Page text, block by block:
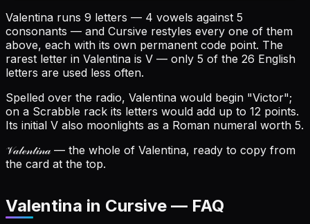
Valentina runs 9 letters — 4 vowels against 5
consonants — and Cursive restyles every one of them
above, each with its own permanent code point. The
rarest letter in Valentina is V — only 5 of the 26 English
letters are used less often.
Spelled over the radio, Valentina would begin "Victor";
on a Scrabble rack its letters would add up to 12 points.
Its initial V also moonlights as a Roman numeral worth 5.
𝒱𝒶𝓁ℯ𝓃𝓉𝒾𝓃𝒶— the whole of Valentina, ready to copy from
the card at the top.
Valentina in Cursive — FAQ